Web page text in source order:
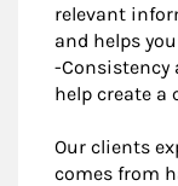
relevant
and helps
-Consistency
help create a
Our clients
comes from